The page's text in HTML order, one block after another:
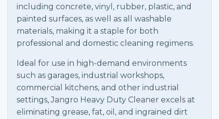
including concrete, vinyl, rubber, plastic, and
painted surfaces, as well as all washable
materials, making it a staple for both
professional and domestic cleaning regimens.
Ideal for use in high-demand environments
such as garages, industrial workshops,
commercial kitchens, and other industrial
settings, Jangro Heavy Duty Cleaner excels at
eliminating grease, fat, oil, and ingrained dirt